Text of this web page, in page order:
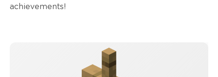
achievements!